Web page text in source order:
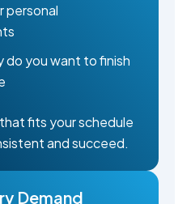
personal
do you want to finish
fits your schedule
and succeed.
Demand